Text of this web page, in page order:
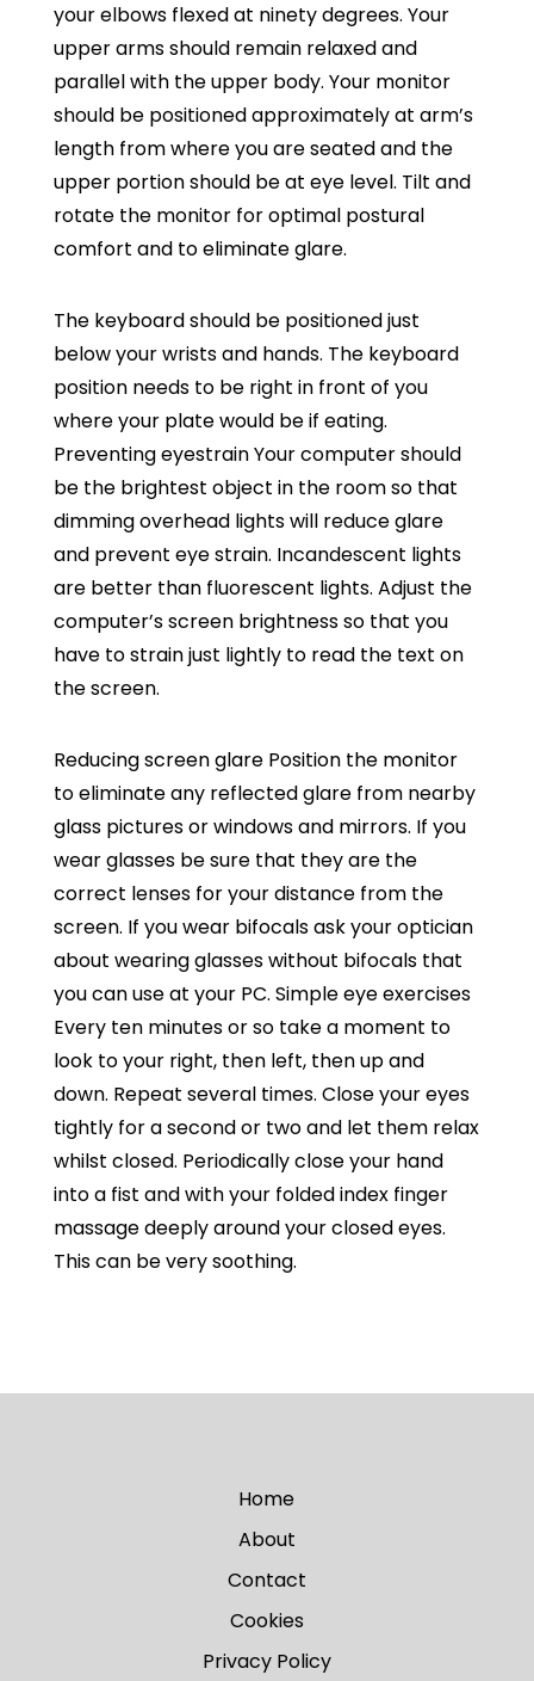
your elbows flexed at ninety degrees. Your
upper arms should remain relaxed and
parallel with the upper body. Your monitor
should be positioned approximately at arm’s
length from where you are seated and the
upper portion should be at eye level. Tilt and
rotate the monitor for optimal postural
comfort and to eliminate glare.
The keyboard should be positioned just
below your wrists and hands. The keyboard
position needs to be right in front of you
where your plate would be if eating.
Preventing eyestrain Your computer should
be the brightest object in the room so that
dimming overhead lights will reduce glare
and prevent eye strain. Incandescent lights
are better than fluorescent lights. Adjust the
computer’s screen brightness so that you
have to strain just lightly to read the text on
the screen.
Reducing screen glare Position the monitor
to eliminate any reflected glare from nearby
glass pictures or windows and mirrors. If you
wear glasses be sure that they are the
correct lenses for your distance from the
screen. If you wear bifocals ask your optician
about wearing glasses without bifocals that
you can use at your PC. Simple eye exercises
Every ten minutes or so take a moment to
look to your right, then left, then up and
down. Repeat several times. Close your eyes
tightly for a second or two and let them relax
whilst closed. Periodically close your hand
into a fist and with your folded index finger
massage deeply around your closed eyes.
This can be very soothing.
Home
About
Contact
Cookies
Privacy Policy